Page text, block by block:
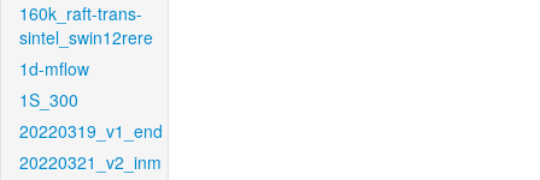
160k_raft-trans-
sintel_swin12rere
1d-mflow
1S_300
20220319_v1_end
20220321_v2_inm